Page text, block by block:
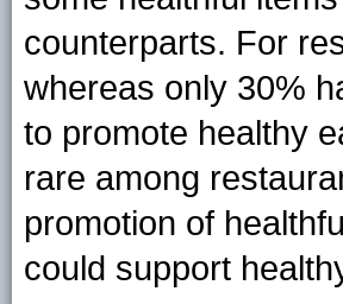
counterparts. For
whereas only 30%
to promote healthy
rare among
promotion of
could support